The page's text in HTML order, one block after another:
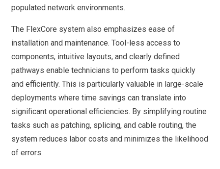
populated network environments.
The FlexCore system also emphasizes ease of
installation and maintenance. Tool-less access to
components, intuitive layouts, and clearly defined
pathways enable technicians to perform tasks quickly
and efficiently. This is particularly valuable in large-scale
deployments where time savings can translate into
significant operational efficiencies. By simplifying routine
tasks such as patching, splicing, and cable routing, the
system reduces labor costs and minimizes the likelihood
of errors.